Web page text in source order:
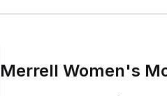
Merrell Women's